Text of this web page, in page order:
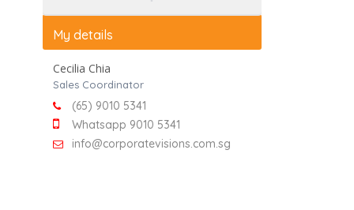
My details
Cecilia Chia
Sales Coordinator
(65) 9010 5341
Whatsapp 9010 5341
info@corporatevisions.com.sg